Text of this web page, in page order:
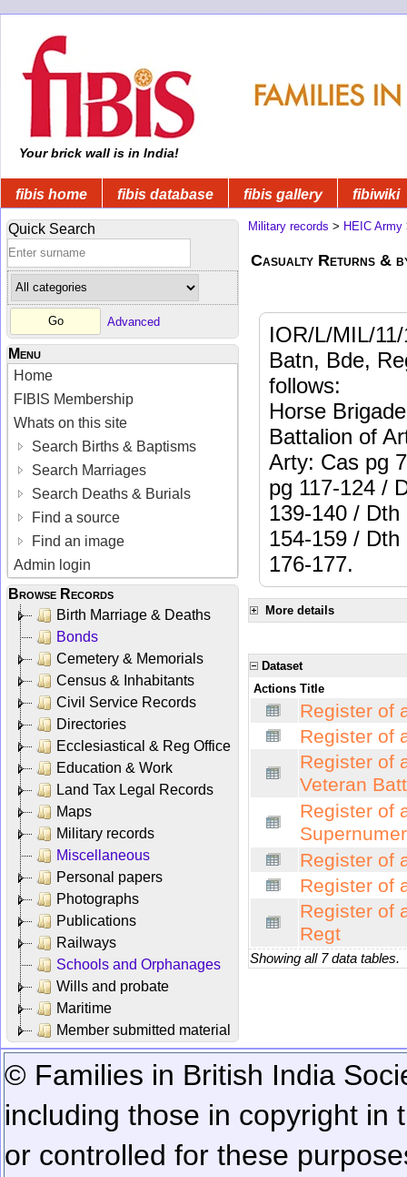
Your brick wall is in India!
fibis home fibis database fibis gallery fibiwiki
Quick Search
Advanced
Menu
Home
FIBIS Membership
Whats on this site
Search Births & Baptisms
Search Marriages
Search Deaths & Burials
Find a source
Find an image
Admin login
Browse Records
Birth Marriage & Deaths
Bonds
Cemetery & Memorials
Census & Inhabitants
Civil Service Records
Directories
Ecclesiastical & Reg Office
Education & Work
Land Tax Legal Records
Maps
Military records
Miscellaneous
Personal papers
Photographs
Publications
Railways
Schools and Orphanages
Wills and probate
Maritime
Member submitted material
Military records > HEIC Army
Casualty Returns &
IOR/L/MIL/
Batn, Bde,
follows:
Horse
Battalion of
Arty: Cas pg
pg 117-124 /
139-140 /
154-159 /
176-177.
More details
Dataset
Actions Title
Register of
Register of
Register of
Veteran
Register of
Register of
Register of
Register of
Regt
Showing all 7 data tables.
© Families in British India
including those in copyright in
or controlled for these